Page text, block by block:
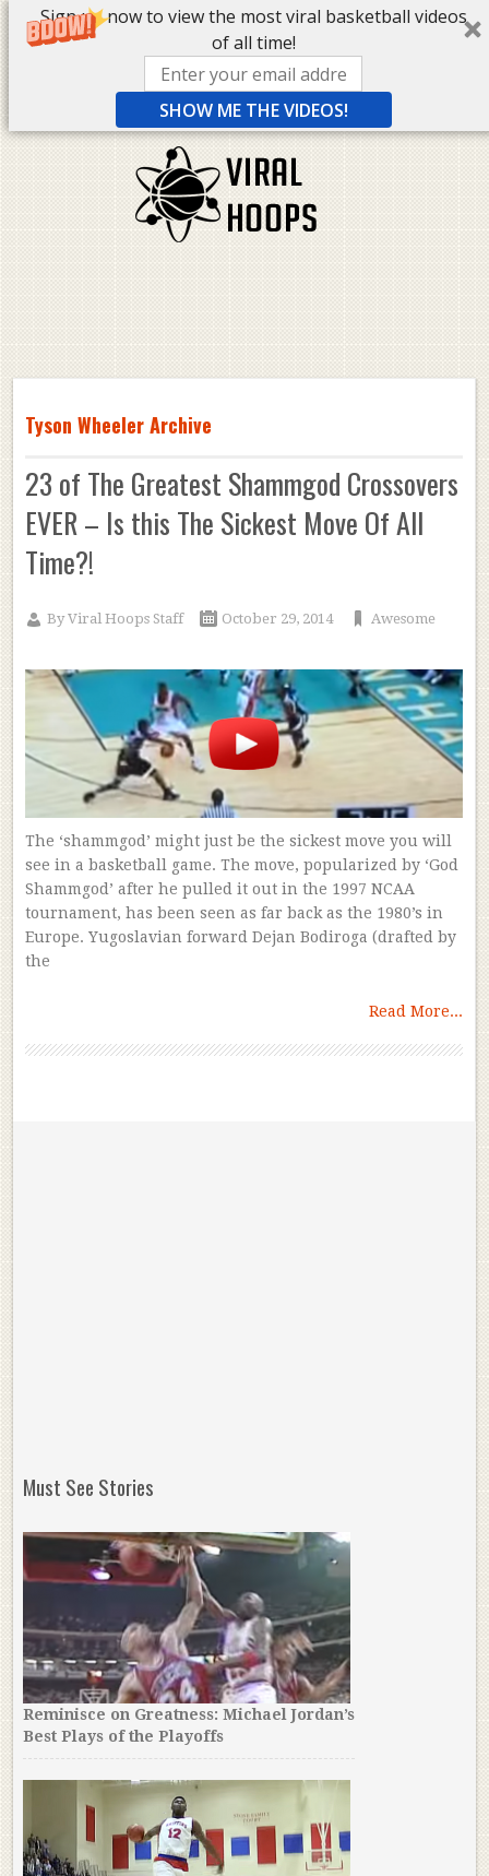
Sign up now to view the most viral basketball videos
of all time!
SHOW ME THE VIDEOS!
Tyson Wheeler Archive
23 of The Greatest Shammgod Crossovers
EVER – Is this The Sickest Move Of All
Time?!
ByViral Hoops Staff October 29, 2014 Awesome
The ‘shammgod’ might just be the sickest move you will
see in a basketball game. The move, popularized by ‘God
Shammgod’ after he pulled it out in the 1997 NCAA
tournament, has been seen as far back as the 1980’s in
Europe. Yugoslavian forward Dejan Bodiroga (drafted by
the
Read More...
Must See Stories
Reminisce on Greatness: Michael Jordan’s
Best Plays of the Playoffs